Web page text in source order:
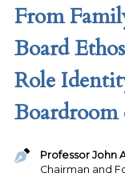
From
Board
Role
Professor John
Chairman and